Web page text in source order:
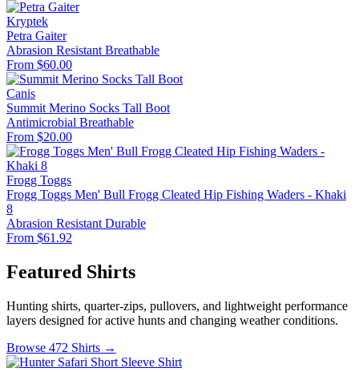
Kryptek
Petra Gaiter
Abrasion Resistant Breathable
From $60.00
Canis
Summit Merino Socks Tall Boot
Antimicrobial Breathable
From $20.00
Frogg Toggs
Frogg Toggs Men' Bull Frogg Cleated Hip Fishing Waders - Khaki
8
Abrasion Resistant Durable
From $61.92
Featured Shirts
Hunting shirts, quarter-zips, pullovers, and lightweight performance
layers designed for active hunts and changing weather conditions.
Browse 472 Shirts →